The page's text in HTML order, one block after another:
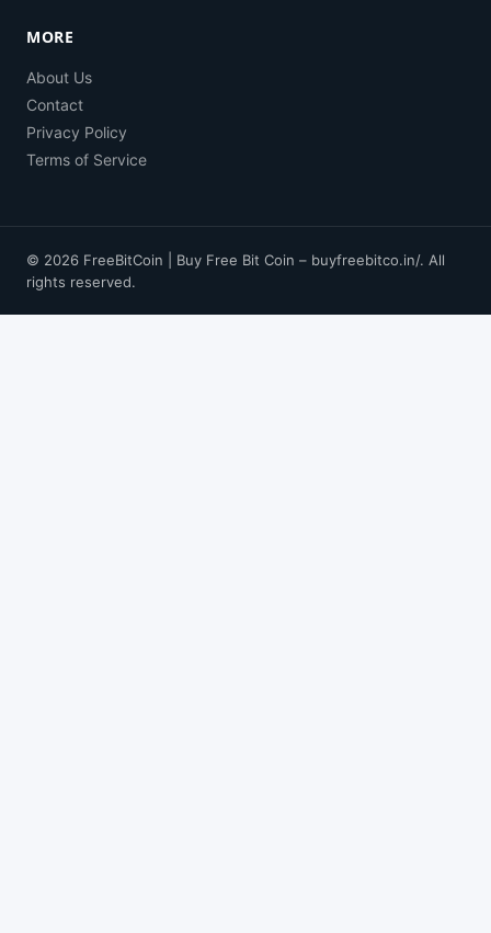
MORE
About Us
Contact
Privacy Policy
Terms of Service
© 2026 FreeBitCoin | Buy Free Bit Coin – buyfreebitco.in/. All
rights reserved.